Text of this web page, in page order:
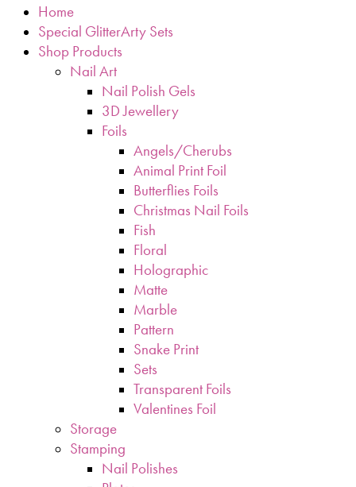
Home
Special GlitterArty Sets
Shop Products
Nail Art
Nail Polish Gels
3D Jewellery
Foils
Angels/Cherubs
Animal Print Foil
Butterflies Foils
Christmas Nail Foils
Fish
Floral
Holographic
Matte
Marble
Pattern
Snake Print
Sets
Transparent Foils
Valentines Foil
Storage
Stamping
Nail Polishes